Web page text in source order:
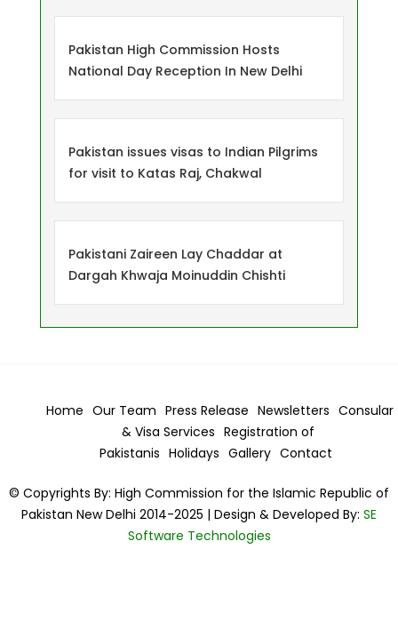
Pakistan High Commission Hosts
National Day Reception In New Delhi
Pakistan issues visas to Indian Pilgrims
for visit to Katas Raj, Chakwal
Pakistani Zaireen Lay Chaddar at
Dargah Khwaja Moinuddin Chishti
Home Our Team Press Release Newsletters Consular
& Visa Services Registration of
Pakistanis Holidays Gallery Contact
© Copyrights By: High Commission for the Islamic Republic of
Pakistan New Delhi 2014-2025 | Design & Developed By: SE
Software Technologies